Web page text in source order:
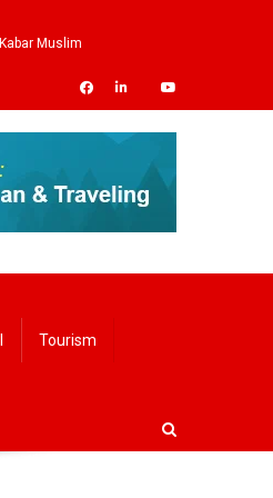
Kabar Muslim
Tourism